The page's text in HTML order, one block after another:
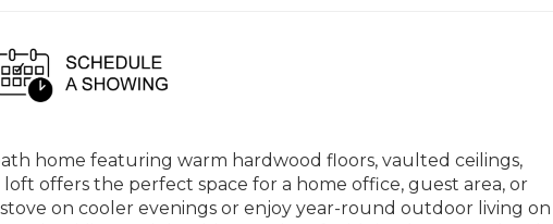
home featuring warm hardwood floors, vaulted ceilings,
offers the perfect space for a home office, guest area, or
on cooler evenings or enjoy year-round outdoor living on